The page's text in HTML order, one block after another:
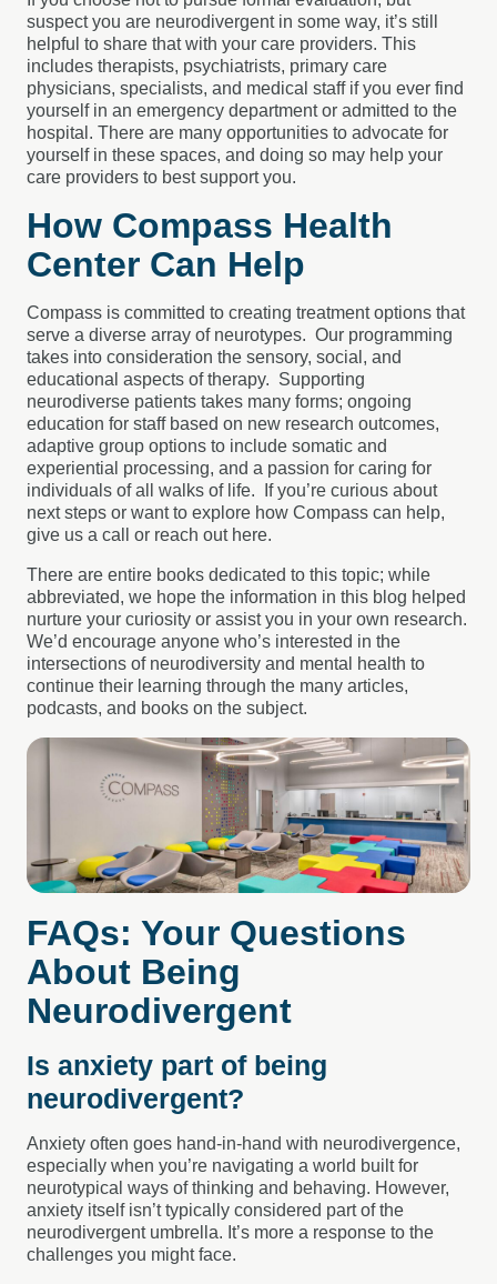
suspect you are neurodivergent in some way, it’s still
helpful to share that with your care providers. This
includes therapists, psychiatrists, primary care
physicians, specialists, and medical staff if you ever find
yourself in an emergency department or admitted to the
hospital. There are many opportunities to advocate for
yourself in these spaces, and doing so may help your
care providers to best support you.
How Compass Health
Center Can Help
Compass is committed to creating treatment options that
serve a diverse array of neurotypes. Our programming
takes into consideration the sensory, social, and
educational aspects of therapy. Supporting
neurodiverse patients takes many forms; ongoing
education for staff based on new research outcomes,
adaptive group options to include somatic and
experiential processing, and a passion for caring for
individuals of all walks of life. If you’re curious about
next steps or want to explore how Compass can help,
give us a call or reach out here.
There are entire books dedicated to this topic; while
abbreviated, we hope the information in this blog helped
nurture your curiosity or assist you in your own research.
We’d encourage anyone who’s interested in the
intersections of neurodiversity and mental health to
continue their learning through the many articles,
podcasts, and books on the subject.
FAQs: Your Questions
About Being
Neurodivergent
Is anxiety part of being
neurodivergent?
Anxiety often goes hand-in-hand with neurodivergence,
especially when you’re navigating a world built for
neurotypical ways of thinking and behaving. However,
anxiety itself isn’t typically considered part of the
neurodivergent umbrella. It’s more a response to the
challenges you might face.